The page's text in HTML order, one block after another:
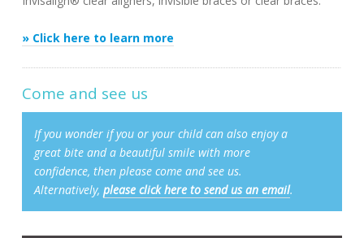
» Click here to learn more
Come and see us
If you wonder if you or your child can also enjoy a
great bite and a beautiful smile with more
confidence, then please come and see us.
Alternatively, please click here to send us an email.